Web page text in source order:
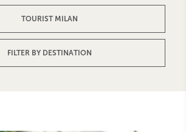
TOURIST MILAN
FILTER BY DESTINATION